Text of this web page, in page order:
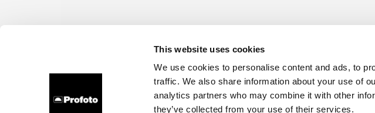
This website uses cookies
We use cookies to personalise content and ads, to
traffic. We also share information about your use of
analytics partners who may combine it with other
they’ve collected from your use of their services.
Profoto Studio
About us Careers Contact Investors Press Support Share The